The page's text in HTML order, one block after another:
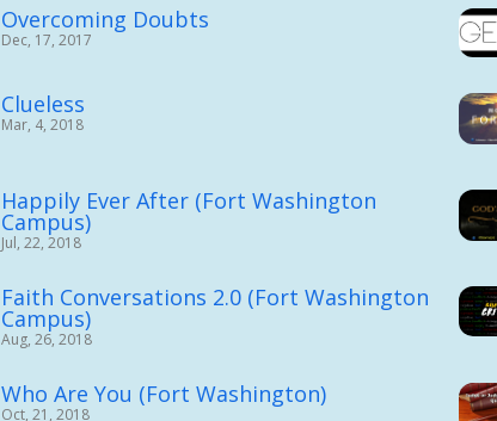
Overcoming Doubts
Dec, 17, 2017
Clueless
Mar, 4, 2018
Happily Ever After (Fort Washington
Campus)
Jul, 22, 2018
Faith Conversations 2.0 (Fort Washington
Campus)
Aug, 26, 2018
Who Are You (Fort Washington)
Oct, 21, 2018